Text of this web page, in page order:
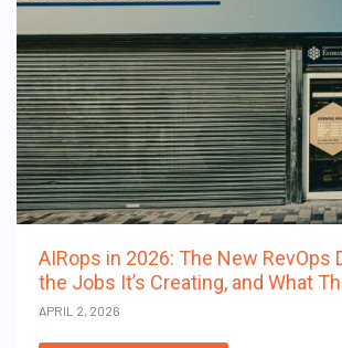
AIRops in 2026: The New RevOps
the Jobs It’s Creating, and What
APRIL 2, 2026